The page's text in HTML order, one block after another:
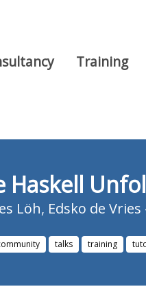
Training
Haskell
Löh, Edsko de Vries
talks training